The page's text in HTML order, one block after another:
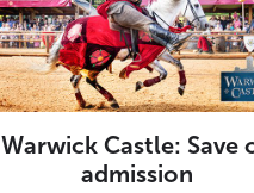
Warwick Castle: Save
admission